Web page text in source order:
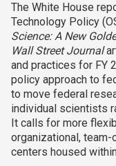
The White House
Technology Policy
Science: A New
Wall Street Journal
and practices for FY
policy approach to
to move federal
individual scientists
It calls for more
organizational,
centers housed